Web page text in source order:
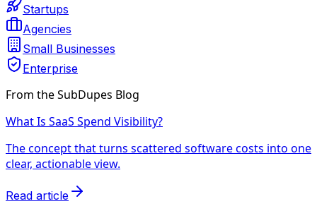
Startups
Agencies
Small Businesses
Enterprise
From the SubDupes Blog
What Is SaaS Spend Visibility?
The concept that turns scattered software costs into one
clear, actionable view.
Read article